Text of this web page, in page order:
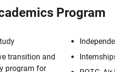
Program
transition and
program for